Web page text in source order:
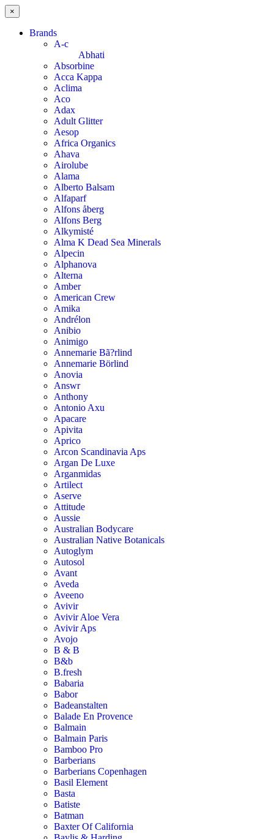
×
Brands
A-c
Abhati
Absorbine
Acca Kappa
Aclima
Aco
Adax
Adult Glitter
Aesop
Africa Organics
Ahava
Airolube
Alama
Alberto Balsam
Alfaparf
Alfons åberg
Alfons Berg
Alkymisté
Alma K Dead Sea Minerals
Alpecin
Alphanova
Alterna
Amber
American Crew
Amika
Andrélon
Anibio
Animigo
Annemarie Bã?rlind
Annemarie Börlind
Anovia
Answr
Anthony
Antonio Axu
Apacare
Apivita
Aprico
Arcon Scandinavia Aps
Argan De Luxe
Arganmidas
Artilect
Aserve
Attitude
Aussie
Australian Bodycare
Australian Native Botanicals
Autoglym
Autosol
Avant
Aveda
Aveeno
Avivir
Avivir Aloe Vera
Avivir Aps
Avojo
B & B
B&b
B.fresh
Babaria
Babor
Badeanstalten
Balade En Provence
Balmain
Balmain Paris
Bamboo Pro
Barberians
Barberians Copenhagen
Basil Element
Basta
Batiste
Batman
Baxter Of California